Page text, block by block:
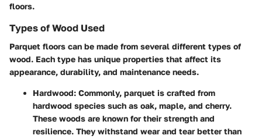
floors.
Types of Wood Used
Parquet floors can be made from several different types of
wood. Each type has unique properties that affect its
appearance, durability, and maintenance needs.
Hardwood: Commonly, parquet is crafted from
hardwood species such as oak, maple, and cherry.
These woods are known for their strength and
resilience. They withstand wear and tear better than